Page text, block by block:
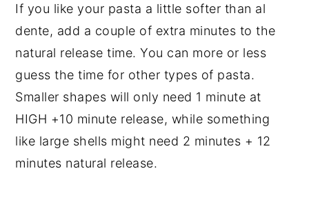
If you like your pasta a little softer than al
dente, add a couple of extra minutes to the
natural release time. You can more or less
guess the time for other types of pasta.
Smaller shapes will only need 1 minute at
HIGH +10 minute release, while something
like large shells might need 2 minutes + 12
minutes natural release.